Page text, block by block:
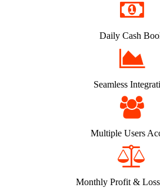
Daily Cash
Seamless
Multiple Users
Monthly Profit &